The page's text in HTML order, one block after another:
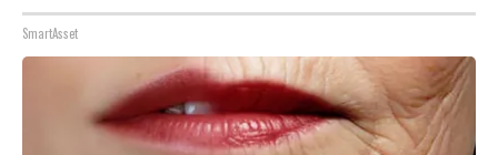
SmartAsset